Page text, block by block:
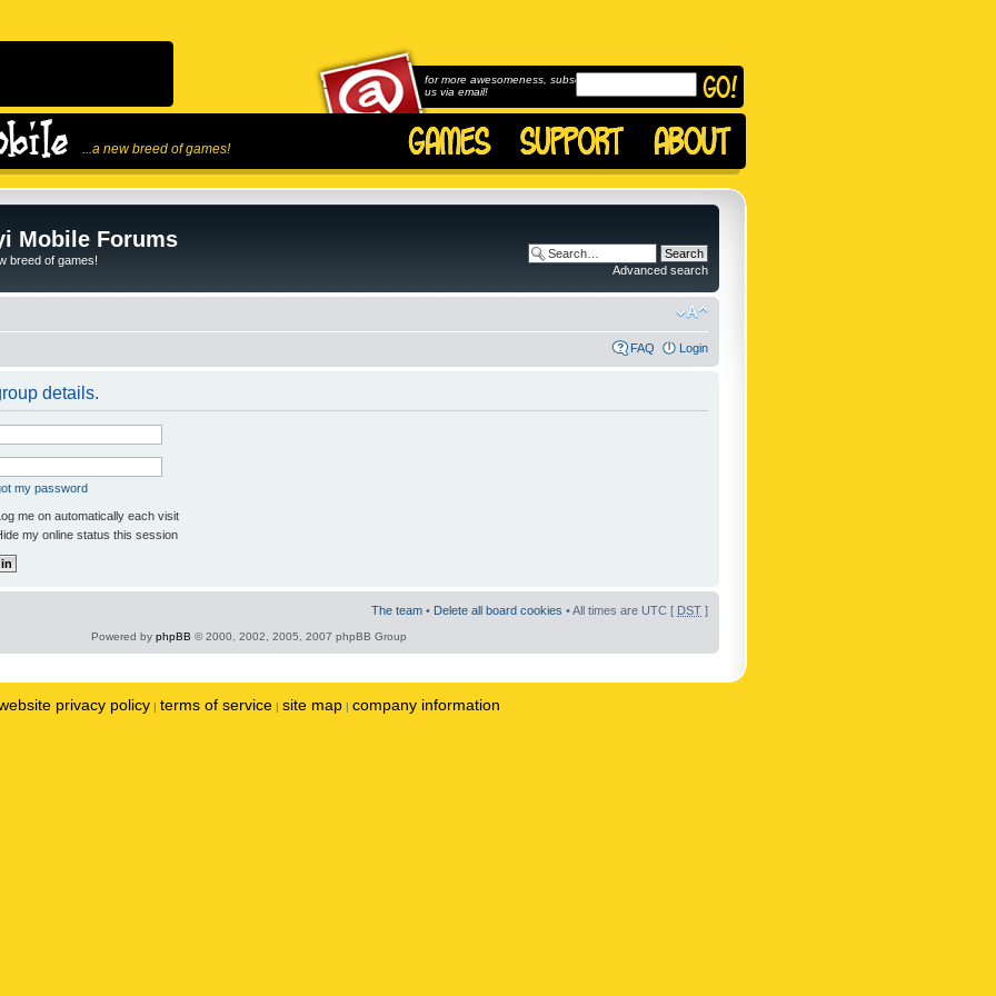
...a new breed of games!
for more awesomeness, subscribe to
us via email!
Mobile Forums
breed of games!
Advanced search
FAQ Login
details.
my password
me on automatically each visit
my online status this session
The team • Delete all board cookies • All times are UTC [ DST ]
Powered by phpBB © 2000, 2002, 2005, 2007 phpBB Group
privacy policy | terms of service | site map | company information